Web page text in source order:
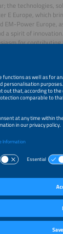
the technologies,
E Europe, which
EM-Power Europe,
a spirit of
for
of renewable
new
exhibit
highlights. It
today: more
from a handful
how solar
from
special exhibit
Only if we store
green, can we
Gierull, CEO
– and,